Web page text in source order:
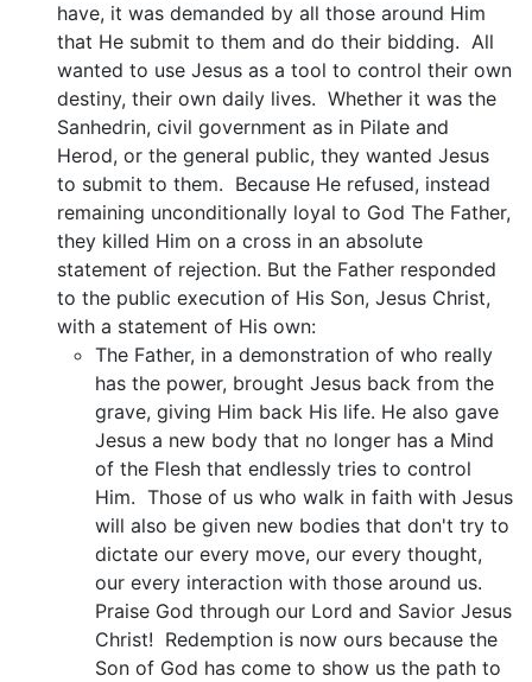
have, it was demanded by all those around Him
that He submit to them and do their bidding. All
wanted to use Jesus as a tool to control their own
destiny, their own daily lives. Whether it was the
Sanhedrin, civil government as in Pilate and
Herod, or the general public, they wanted Jesus
to submit to them. Because He refused, instead
remaining unconditionally loyal to God The Father,
they killed Him on a cross in an absolute
statement of rejection. But the Father responded
to the public execution of His Son, Jesus Christ,
with a statement of His own:
The Father, in a demonstration of who really
has the power, brought Jesus back from the
grave, giving Him back His life. He also gave
Jesus a new body that no longer has a Mind
of the Flesh that endlessly tries to control
Him. Those of us who walk in faith with Jesus
will also be given new bodies that don't try to
dictate our every move, our every thought,
our every interaction with those around us.
Praise God through our Lord and Savior Jesus
Christ! Redemption is now ours because the
Son of God has come to show us the path to